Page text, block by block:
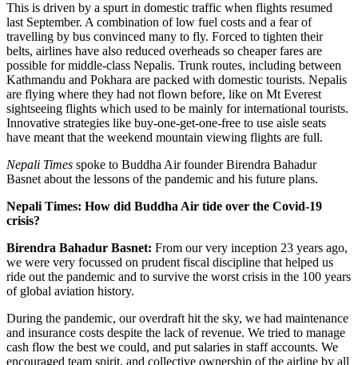
This is driven by a spurt in domestic traffic when flights resumed
last September. A combination of low fuel costs and a fear of
travelling by bus convinced many to fly. Forced to tighten their
belts, airlines have also reduced overheads so cheaper fares are
possible for middle-class Nepalis. Trunk routes, including between
Kathmandu and Pokhara are packed with domestic tourists. Nepalis
are flying where they had not flown before, like on Mt Everest
sightseeing flights which used to be mainly for international tourists.
Innovative strategies like buy-one-get-one-free to use aisle seats
have meant that the weekend mountain viewing flights are full.
Nepali Times spoke to Buddha Air founder Birendra Bahadur
Basnet about the lessons of the pandemic and his future plans.
Nepali Times: How did Buddha Air tide over the Covid-19
crisis?
Birendra Bahadur Basnet: From our very inception 23 years ago,
we were very focussed on prudent fiscal discipline that helped us
ride out the pandemic and to survive the worst crisis in the 100 years
of global aviation history.
During the pandemic, our overdraft hit the sky, we had maintenance
and insurance costs despite the lack of revenue. We tried to manage
cash flow the best we could, and put salaries in staff accounts. We
encouraged team spirit, and collective ownership of the airline by all